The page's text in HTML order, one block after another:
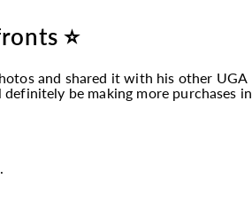
⭐
and shared it with his other UGA
be making more purchases in